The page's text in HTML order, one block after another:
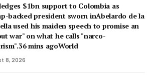
$1bn support to Colombia as
backed president sworn inAbelardo de la
used his maiden speech to promise an
war" on what he calls "narco-
mins agoWorld
8, 2026